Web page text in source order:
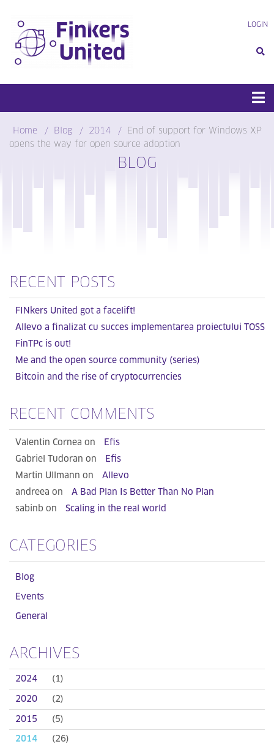
content
LOGIN
Home Blog 2014
End of support for Windows XP
opens the way for open source adoption
BLOG
RECENT POSTS
FINkers United got a facelift!
Allevo a finalizat cu succes implementarea proiectului TOSS
FinTPc is out!
Me and the open source community (series)
Bitcoin and the rise of cryptocurrencies
RECENT COMMENTS
Valentin Cornea on
Efis
Gabriel Tudoran on
Efis
Martin Ullmann on
Allevo
andreea on
A Bad Plan Is Better Than No Plan
sabinb on
Scaling in the real world
CATEGORIES
Blog
Events
General
ARCHIVES
2024 (1)
2020 (2)
2015 (5)
2014 (26)